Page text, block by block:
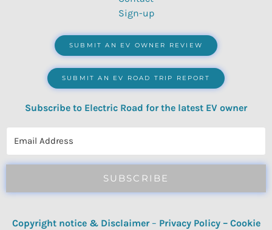
Sign-up
SUBMIT AN EV OWNER REVIEW
SUBMIT AN EV ROAD TRIP REPORT
Subscribe to Electric Road for the latest EV owner
SUBSCRIBE
Copyright notice & Disclaimer – Privacy Policy– Cookie